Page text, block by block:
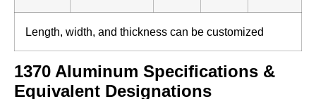
Length, width, and thickness can be customized
1370 Aluminum Specifications &
Equivalent Designations